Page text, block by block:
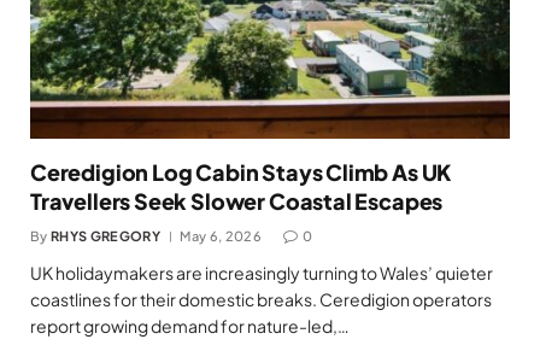
Ceredigion Log Cabin Stays Climb As UK
Travellers Seek Slower Coastal Escapes
By RHYS GREGORY May 6, 2026 0
UK holidaymakers are increasingly turning to Wales’ quieter
coastlines for their domestic breaks. Ceredigion operators
report growing demand for nature-led,…